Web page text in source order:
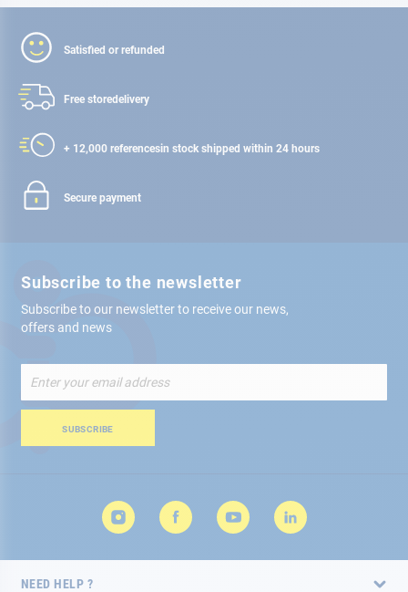
Satisfied or refunded
Free storedelivery
+ 12,000 referencesin stock shipped within 24 hours
Secure payment
Subscribe to the newsletter
Subscribe to our newsletter to receive our news,
offers and news
Up
for
Newsletter:
SUBSCRIBE
NEED HELP ?